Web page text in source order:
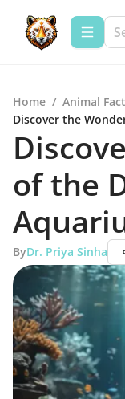
Home / Animal
Discover the
of the
ByDr. Priya Sinha